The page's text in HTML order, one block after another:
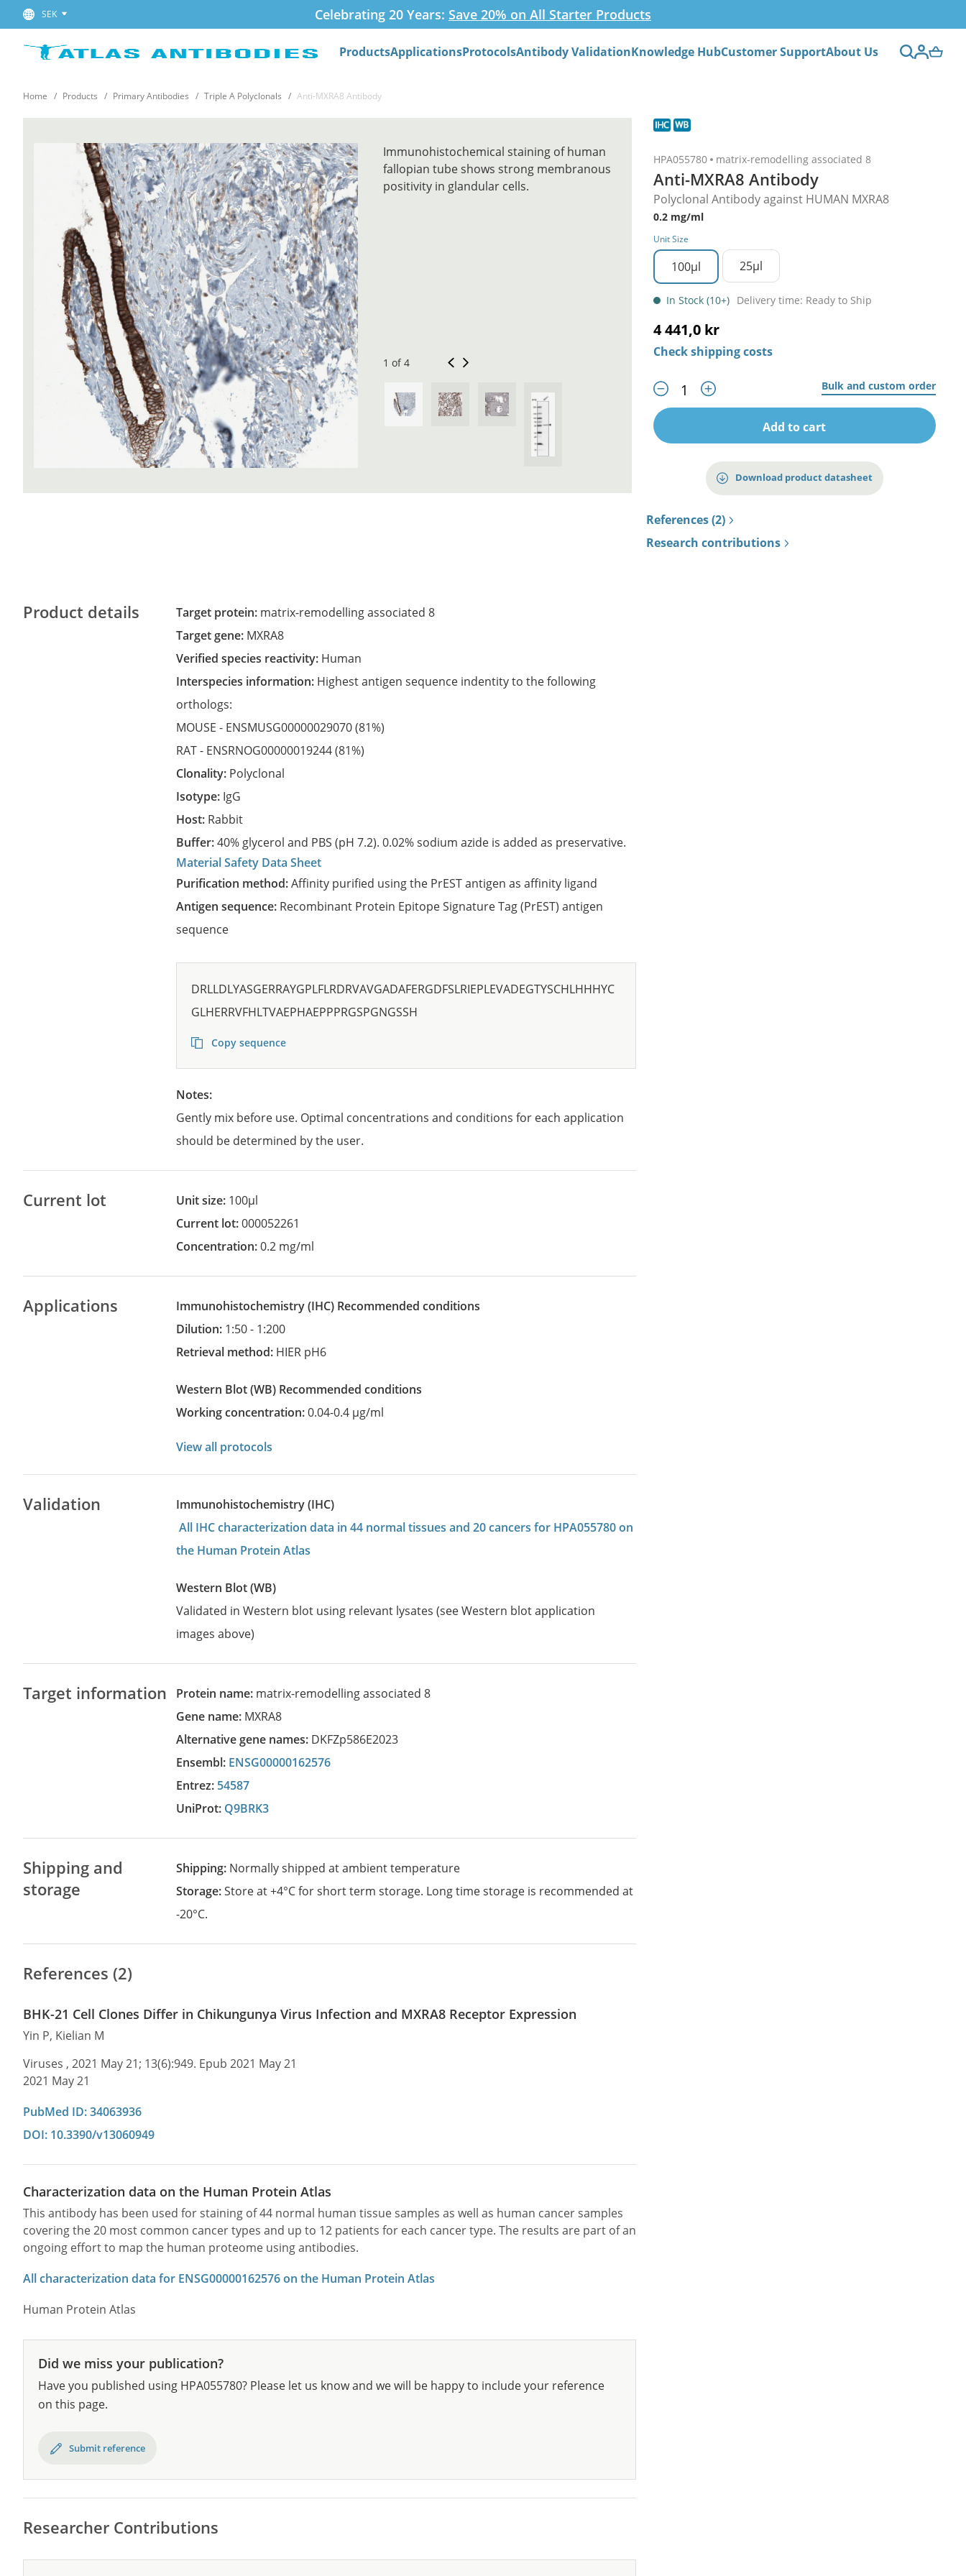
SEK Celebrating 20 Years: Save 20% on All Starter Products
ProductsApplicationsProtocolsAntibody ValidationKnowledge HubCustomer SupportAbout Us
Home Products Primary Antibodies Triple A Polyclonals Anti-MXRA8 Antibody
HPA055780 matrix-remodelling associated 8
Anti-MXRA8 Antibody
Polyclonal Antibody against HUMAN MXRA8
0.2 mg/ml
Unit Size
100µl 25µl
In Stock (10+) Delivery time: Ready to Ship
4 441,0 kr
Check shipping costs
Bulk and custom order
Add to cart
Download product datasheet
References (2)
Research contributions
Immunohistochemical staining of human
fallopian tube shows strong membranous
positivity in glandular cells.
1 of 4
Product details Target protein: matrix-remodelling associated 8
Target gene: MXRA8
Verified species reactivity: Human
Interspecies information: Highest antigen sequence indentity to the following
orthologs:
MOUSE - ENSMUSG00000029070(81%)
RAT - ENSRNOG00000019244(81%)
Clonality: Polyclonal
Isotype: IgG
Host: Rabbit
Buffer:40% glycerol and PBS (pH 7.2). 0.02% sodium azide is added as preservative.
Material Safety Data Sheet
Purification method:Affinity purified using the PrEST antigen as affinity ligand
Antigen sequence: Recombinant Protein Epitope Signature Tag (PrEST) antigen
sequence
DRLLDLYASGERRAYGPLFLRDRVAVGADAFERGDFSLRIEPLEVADEGTYSCHLHHHYC
GLHERRVFHLTVAEPHAEPPPRGSPGNGSSH
Copy sequence
Notes:
Gently mix before use. Optimal concentrations and conditions for each application
should be determined by the user.
Current lot Unit size: 100µl
Current lot:000052261
Concentration:0.2 mg/ml
Applications Immunohistochemistry (IHC)
recommended conditions
Dilution: 1:50 - 1:200
Retrieval method: HIER pH6
Western Blot (WB)
recommended conditions
Working concentration:0.04-0.4 µg/ml
View all protocols
Validation
Immunohistochemistry (IHC)
All IHC characterization data in 44 normal tissues and 20 cancers for HPA055780 on
the Human Protein Atlas
Western Blot (WB)
Validated in Western blot using relevant lysates (see Western blot application
images above)
Target information Protein name: matrix-remodelling associated 8
Gene name: MXRA8
Alternative gene names: DKFZp586E2023
Ensembl: ENSG00000162576
Entrez: 54587
UniProt: Q9BRK3
Shipping and
storage
Shipping: Normally shipped at ambient temperature
Storage:Store at +4°C for short term storage. Long time storage is recommended at
-20°C.
References (2)
BHK-21 Cell Clones Differ in Chikungunya Virus Infection and MXRA8 Receptor Expression
Yin P, Kielian M
Viruses , 2021 May 21; 13(6):949. Epub 2021 May 21
2021 May 21
PubMed ID: 34063936
DOI: 10.3390/v13060949
Characterization data on the Human Protein Atlas
This antibody has been used for staining of 44 normal human tissue samples as well as human cancer samples
covering the 20 most common cancer types and up to 12 patients for each cancer type. The results are part of an
ongoing effort to map the human proteome using antibodies.
All characterization data for ENSG00000162576 on the Human Protein Atlas
Human Protein Atlas
Did we miss your publication?
Have you published using HPA055780? Please let us know and we will be happy to include your reference
on this page.
Submit reference
Researcher Contributions